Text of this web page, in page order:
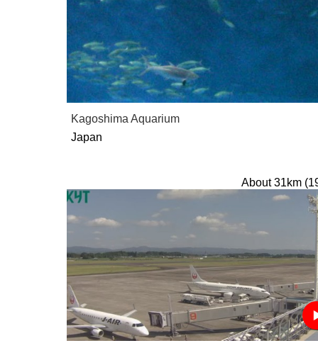
Kagoshima Aquarium
Japan
About 31km